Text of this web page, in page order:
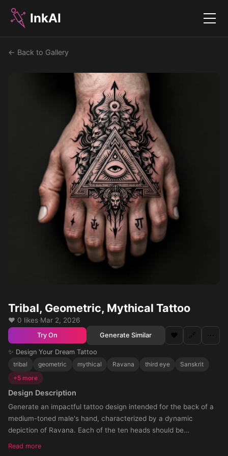
InkAI Menu
← Back to Gallery
Tribal, Geometric, Mythical Tattoo
❤️ 0 likes·Mar 2, 2026
Try On Generate Similar ❤️ 🔗 ⋯
✨ Design Your Dream Tattoo
tribal
geometric mythical Ravana third eye
Sanskrit
+5 more
Design Description
Generate an impactful tattoo design intended for the back of a
medium-toned male's hand, characterized by a dynamic
depiction of Ravana. Each of the ten heads should be
prominently displayed in an artistically intertwined horizontal line
Read more